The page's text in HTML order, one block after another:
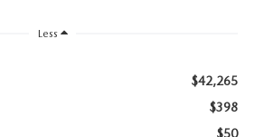
Less
$42,265
$398
$50